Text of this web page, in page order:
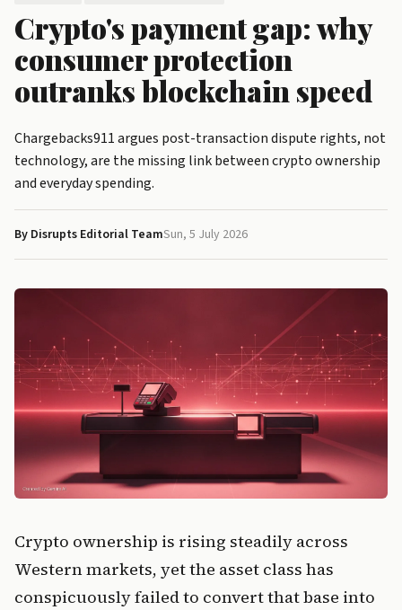
Crypto's payment gap: why
consumer protection
outranks blockchain speed
Chargebacks911 argues post-transaction dispute rights, not
technology, are the missing link between crypto ownership
and everyday spending.
By Disrupts Editorial TeamSun, 5 July 2026
Crypto ownership is rising steadily across
Western markets, yet the asset class has
conspicuously failed to convert that base into